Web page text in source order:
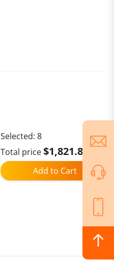
Add to Cart
Total price$1,821.87
Selected:8